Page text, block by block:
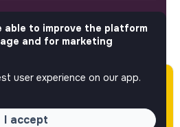
was posted over 60 days
may or may not have
able to improve the platform
and for marketing
user experience on our app.
I accept